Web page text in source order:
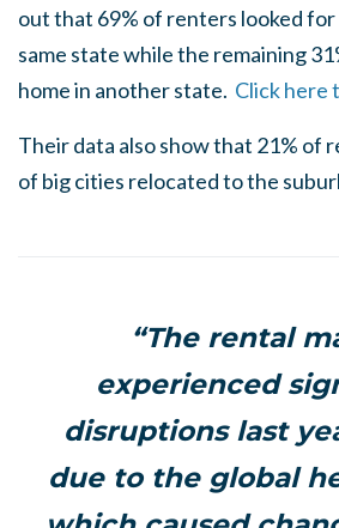
out that 69% of renters looked for
same state while the remaining
home in another state. Click here
Their data also show that 21% of
of big cities relocated to the
“The rental
experienced
disruptions last
due to the global